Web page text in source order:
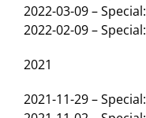
2022-03-09 – Special:
2022-02-09 – Special:
2021
2021-11-29 – Special: